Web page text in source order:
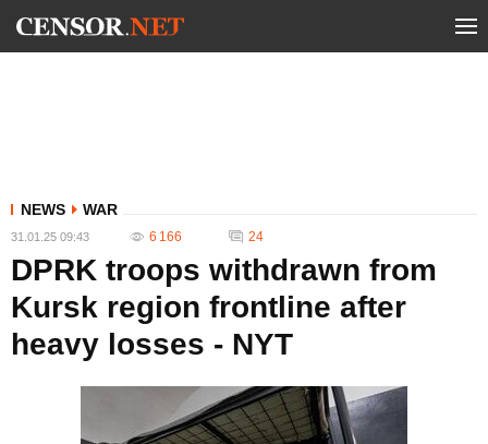
NEWS WAR
31.01.25 09:43 6 166 24
DPRK troops withdrawn from
Kursk region frontline after
heavy losses - NYT